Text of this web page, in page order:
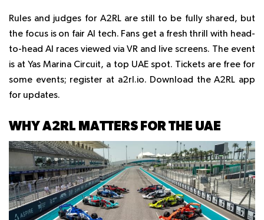
Rules and judges for A2RL are still to be fully shared, but
the focus is on fair AI tech. Fans get a fresh thrill with head-
to-head AI races viewed via VR and live screens. The event
is at Yas Marina Circuit, a top UAE spot. Tickets are free for
some events; register at a2rl.io. Download the A2RL app
for updates.
WHY A2RL MATTERS FOR THE UAE